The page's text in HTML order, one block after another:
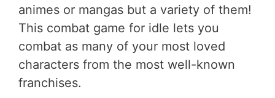
animes or mangas but a variety of them!
This combat game for idle lets you
combat as many of your most loved
characters from the most well-known
franchises.